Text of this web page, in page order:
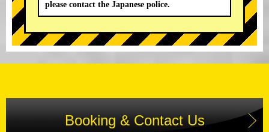
please contact the Japanese police.
Booking & Contact Us